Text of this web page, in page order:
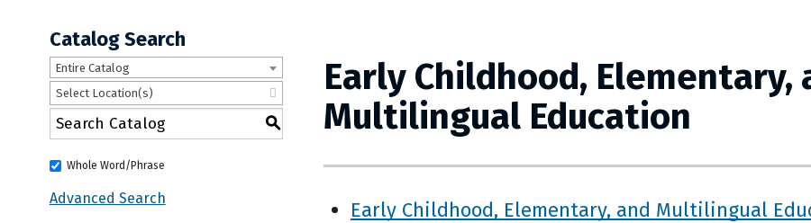
Catalog Search
Entire Catalog
Select Location(s)
S
Whole Word/Phrase
Advanced Search
Early Childhood, Elementary,
Multilingual Education
Early Childhood, Elementary, and Multilingual